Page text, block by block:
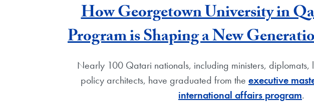
How Georgetown University in
Program is Shaping a New
Nearly 100 Qatari nationals, including ministers, diplomats,
policy architects, have graduated from the executive
international affairs program.